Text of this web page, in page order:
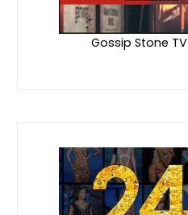
Gossip Stone TV